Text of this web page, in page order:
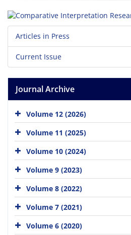
Articles in Press
Current Issue
Journal Archive
Volume 12 (2026)
Volume 11 (2025)
Volume 10 (2024)
Volume 9 (2023)
Volume 8 (2022)
Volume 7 (2021)
Volume 6 (2020)